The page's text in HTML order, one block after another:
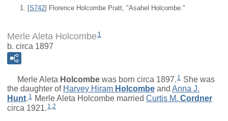
[S742] Florence Holcombe Pratt, "Asahel Holcombe."
Merle Aleta Holcombe 1
b. circa 1897
Merle Aleta Holcombe was born circa 1897. 1 She was
the daughter of Harvey Hiram Holcombe and Anna J.
Hunt. 1 Merle Aleta Holcombe married Curtis M. Cordner
circa 1921. 1,2